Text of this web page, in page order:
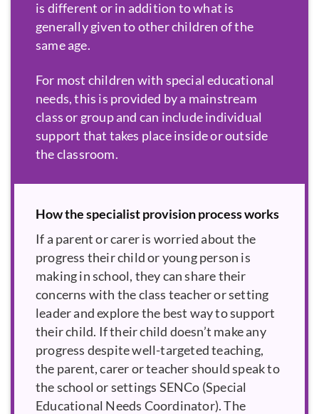
is different or in addition to what is
generally given to other children of the
same age.
For most children with special educational
needs, this is provided by a mainstream
class or group and can include individual
support that takes place inside or outside
the classroom.
How the specialist provision process works
If a parent or carer is worried about the
progress their child or young person is
making in school, they can share their
concerns with the class teacher or setting
leader and explore the best way to support
their child. If their child doesn’t make any
progress despite well-targeted teaching,
the parent, carer or teacher should speak to
the school or settings SENCo
. The